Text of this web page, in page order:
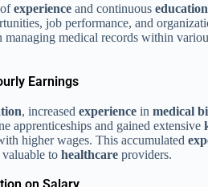
experience and continuous education
job performance, and
medical records within
Earnings
, increased experience in medical
apprenticeships and gained extensive
higher wages. This accumulated
to healthcare providers.